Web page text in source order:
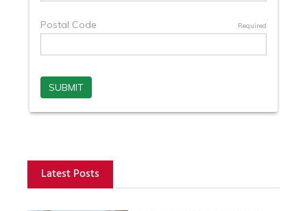
Latest Posts